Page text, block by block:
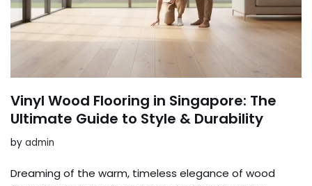
Vinyl Wood Flooring in Singapore: The
Ultimate Guide to Style & Durability
by admin
Dreaming of the warm, timeless elegance of wood